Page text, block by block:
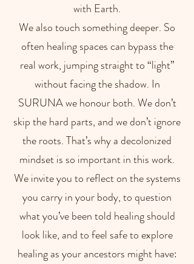
with Earth.
We also touch something deeper. So
often healing spaces can bypass the
real work, jumping straight to “light”
without facing the shadow. In
SURUNA we honour both. We don’t
skip the hard parts, and we don’t ignore
the roots. That’s why a decolonized
mindset is so important in this work.
We invite you to reflect on the systems
you carry in your body, to question
what you’ve been told healing should
look like, and to feel safe to explore
healing as your ancestors might have: